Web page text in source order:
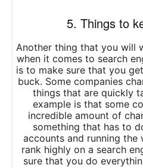
5. Things to
Another thing that you will
when it comes to search
is to make sure that you
buck. Some companies
things that are quickly
example is that some
incredible amount of
something that has to
accounts and running
rank highly on a search
sure that you do